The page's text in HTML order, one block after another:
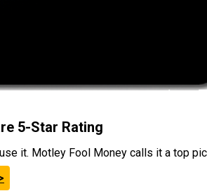
5-Star Rating
it. Motley Fool Money calls it a top